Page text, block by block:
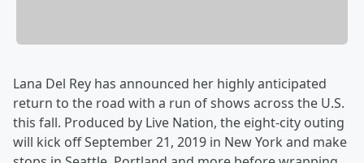
Lana Del Rey has announced her highly anticipated
return to the road with a run of shows across the U.S.
this fall. Produced by Live Nation, the eight-city outing
will kick off September 21, 2019 in New York and make